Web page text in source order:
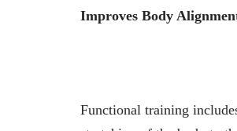
Improves Body
Functional training